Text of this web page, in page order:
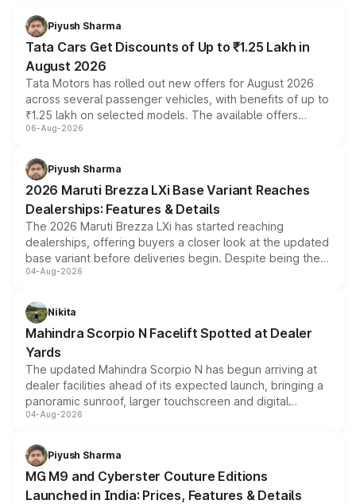
Piyush Sharma
Tata Cars Get Discounts of Up to ₹1.25 Lakh in
August 2026
Tata Motors has rolled out new offers for August 2026
across several passenger vehicles, with benefits of up to
₹1.25 lakh on selected models. The available offers
include consumer discounts, exchange bonuses,
benefits, depending on the vehicle, variant and eligibility,
giving buyers multiple ways to reduce the overall
purchase cost.
06-Aug-2026
Piyush Sharma
2026 Maruti Brezza LXi Base Variant Reaches
Dealerships: Features & Details
The 2026 Maruti Brezza LXi has started reaching
dealerships, offering buyers a closer look at the updated
base variant before deliveries begin. Despite being the
entry-level trim, it comes with several standard safety
aspirated or turbo-petrol powertrains, making it an
attractive option in the compact SUV segment.
04-Aug-2026
Nikita
Mahindra Scorpio N Facelift Spotted at Dealer
Yards
The updated Mahindra Scorpio N has begun arriving at
dealer facilities ahead of its expected launch, bringing a
panoramic sunroof, larger touchscreen and digital
instrument cluster borrowed from the Thar Roxx, along
both rows.
04-Aug-2026
Piyush Sharma
MG M9 and Cyberster Couture Editions
Launched in India: Prices, Features & Details